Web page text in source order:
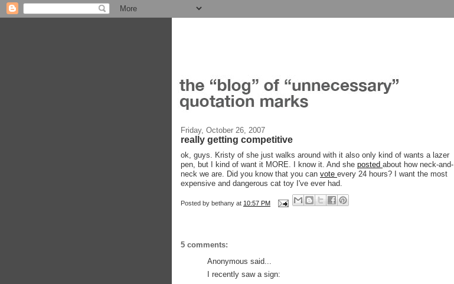
Friday, October 26, 2007
really getting competitive
ok, guys. Kristy of she just walks around with it also only kind of wants a lazer
pen, but I kind of want it MORE. I know it. And she posted about how neck-and-
neck we are. Did you know that you can vote every 24 hours? I want the most
expensive and dangerous cat toy I've ever had.
Posted by bethany at 10:57 PM
5 comments:
Anonymous said...
I recently saw a sign: